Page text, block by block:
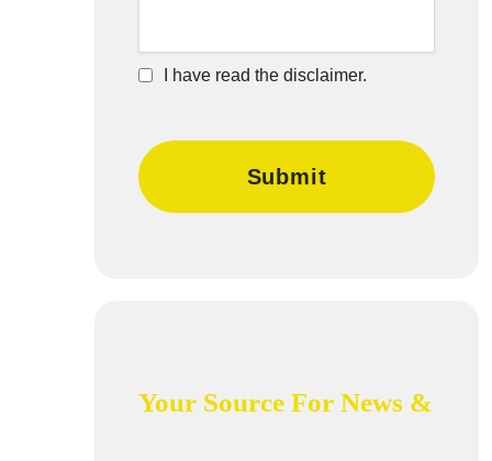
I have read the disclaimer.
Your Source For News &